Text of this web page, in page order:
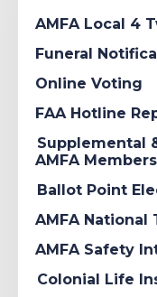
AMFA Local 4
Funeral
Online Voting
FAA Hotline
Supplemental
AMFA Members
Ballot Point
AMFA National
AMFA Safety
Colonial Life